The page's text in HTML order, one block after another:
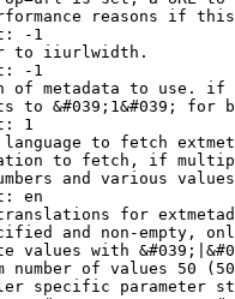
reasons if
-1
to iiurlwidth.
-1
of metadata to use.
to &#039;1&#039; for
1
to fetch
to fetch, if
and various
en
for
and non-empty,
values with
number of values 50
specific parameter